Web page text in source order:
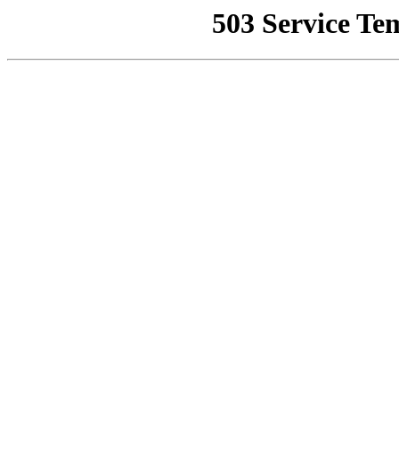
503 Service